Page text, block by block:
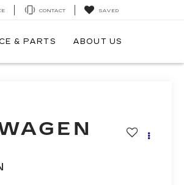
CONTACT SAVED
& PARTS ABOUT US